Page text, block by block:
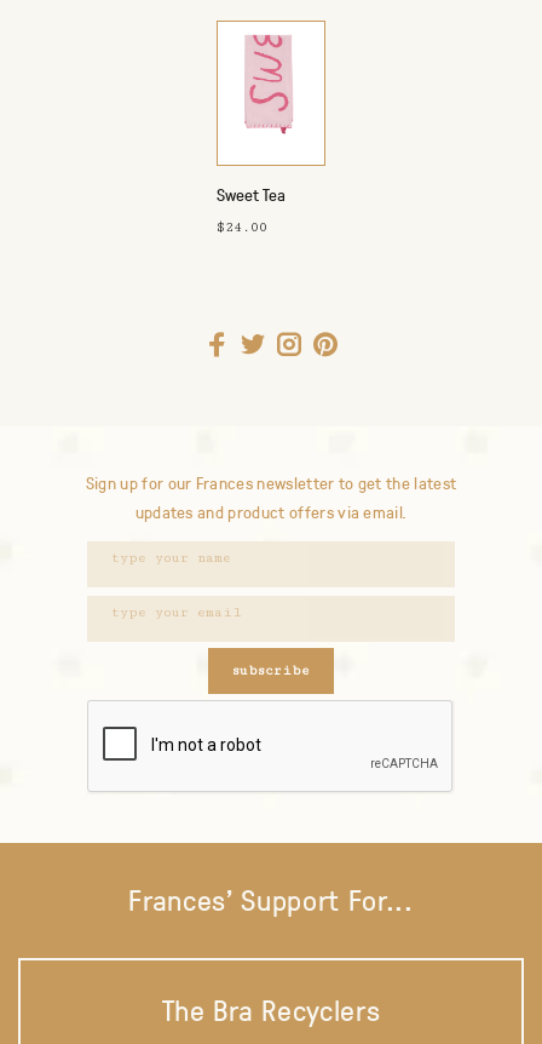
Sweet Tea
Towel
$24.00
Sign up for our Frances newsletter to get the latest
updates and product offers via email.
subscribe
Frances' Support For...
The Bra Recyclers